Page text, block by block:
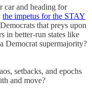
car and heading for
the impetus for the STAY
that preys upon
in better-run states like
supermajority?
setbacks, and epochs
and move?